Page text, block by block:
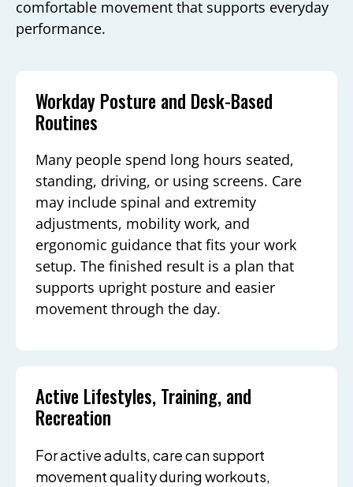
comfortable movement that supports everyday
performance.
Workday Posture and Desk-Based
Routines
Many people spend long hours seated,
standing, driving, or using screens. Care
may include spinal and extremity
adjustments, mobility work, and
ergonomic guidance that fits your work
setup. The finished result is a plan that
supports upright posture and easier
movement through the day.
Active Lifestyles, Training, and
Recreation
For active adults, care can support
movement quality during workouts,